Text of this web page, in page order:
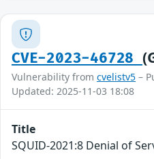
CVE-2023-46728
Vulnerability from cvelistv5 –
Updated: 2025-11-03 18:08
Title
SQUID-2021:8 Denial of